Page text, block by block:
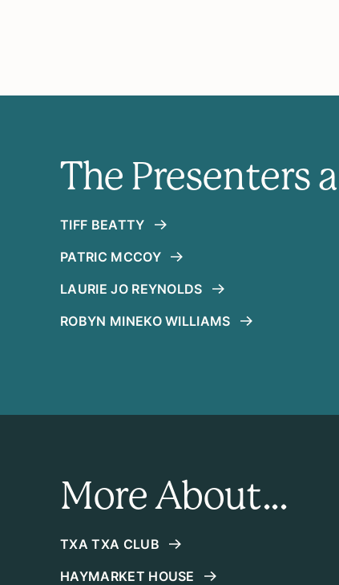
The Presenters
TIFF BEATTY
PATRIC MCCOY
LAURIE JO REYNOLDS
ROBYN MINEKO WILLIAMS
More About...
TXA TXA CLUB
HAYMARKET HOUSE